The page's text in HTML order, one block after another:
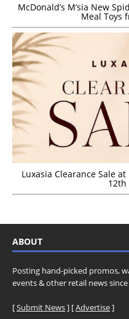
McDonald’s M’sia New
Meal Toys
Luxasia Clearance Sale
12th
ABOUT
Posting hand-picked promos,
events & other retail news since
[Submit News] [Advertise]